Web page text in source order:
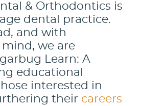
& Orthodontics is
dental practice.
and with
we are
Learn: A
educational
interested in
their careers